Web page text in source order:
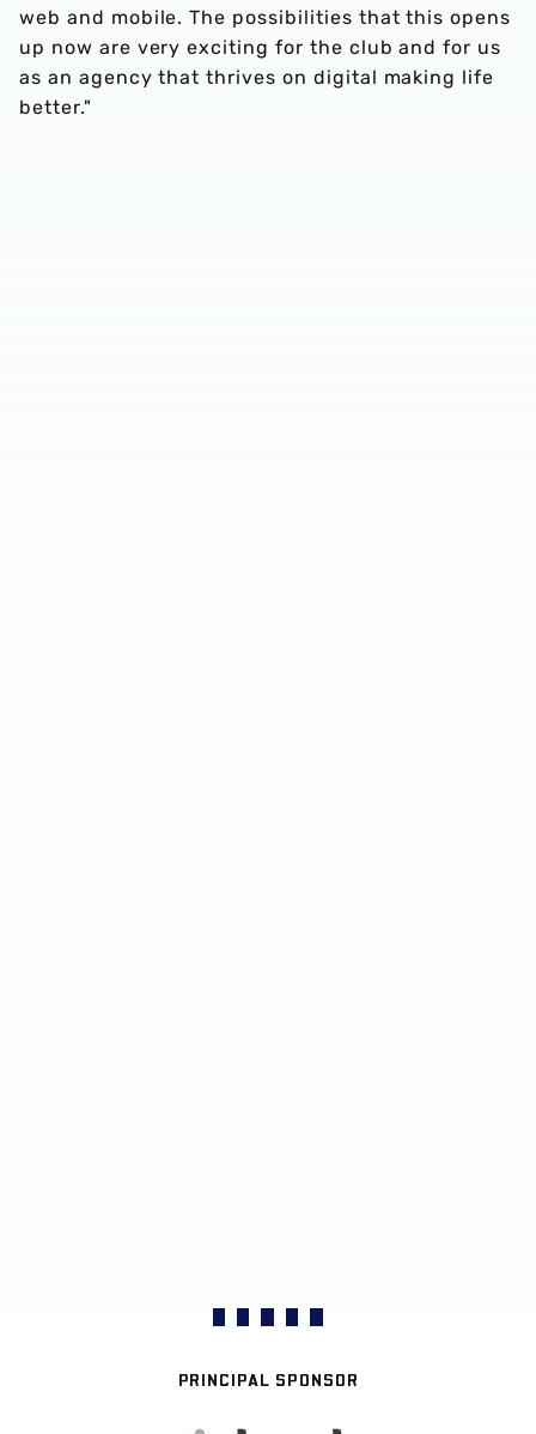
web and mobile. The possibilities that this opens
up now are very exciting for the club and for us
as an agency that thrives on digital making life
better."
PRINCIPAL SPONSOR